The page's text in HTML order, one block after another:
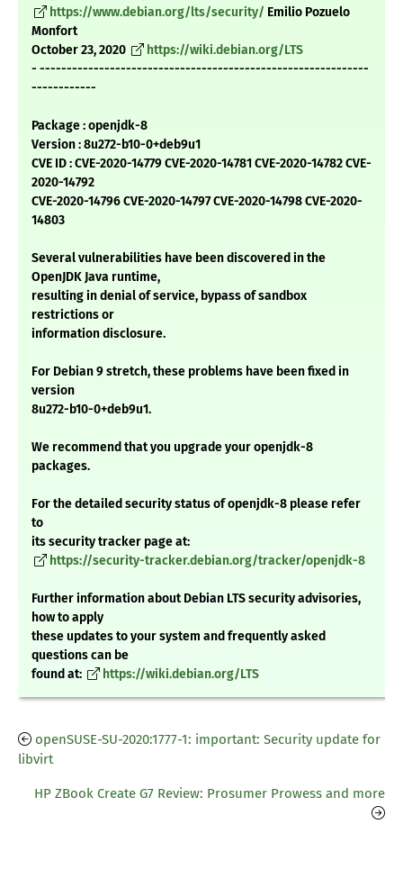
https://www.debian.org/lts/security/ Emilio Pozuelo
Monfort
October 23, 2020
https://wiki.debian.org/LTS
- -------------------------------------------------------------
------------
Package : openjdk-8
Version : 8u272-b10-0+deb9u1
CVE ID : CVE-2020-14779 CVE-2020-14781 CVE-2020-14782 CVE-
2020-14792
CVE-2020-14796 CVE-2020-14797 CVE-2020-14798 CVE-2020-
14803
Several vulnerabilities have been discovered in the
OpenJDK Java runtime,
resulting in denial of service, bypass of sandbox
restrictions or
information disclosure.
For Debian 9 stretch, these problems have been fixed in
version
8u272-b10-0+deb9u1.
We recommend that you upgrade your openjdk-8
packages.
For the detailed security status of openjdk-8 please refer
to
its security tracker page at:
https://security-tracker.debian.org/tracker/openjdk-8
Further information about Debian LTS security advisories,
how to apply
these updates to your system and frequently asked
questions can be
found at:
https://wiki.debian.org/LTS
openSUSE-SU-2020:1777-1: important: Security update for
libvirt
HP ZBook Create G7 Review: Prosumer Prowess and more